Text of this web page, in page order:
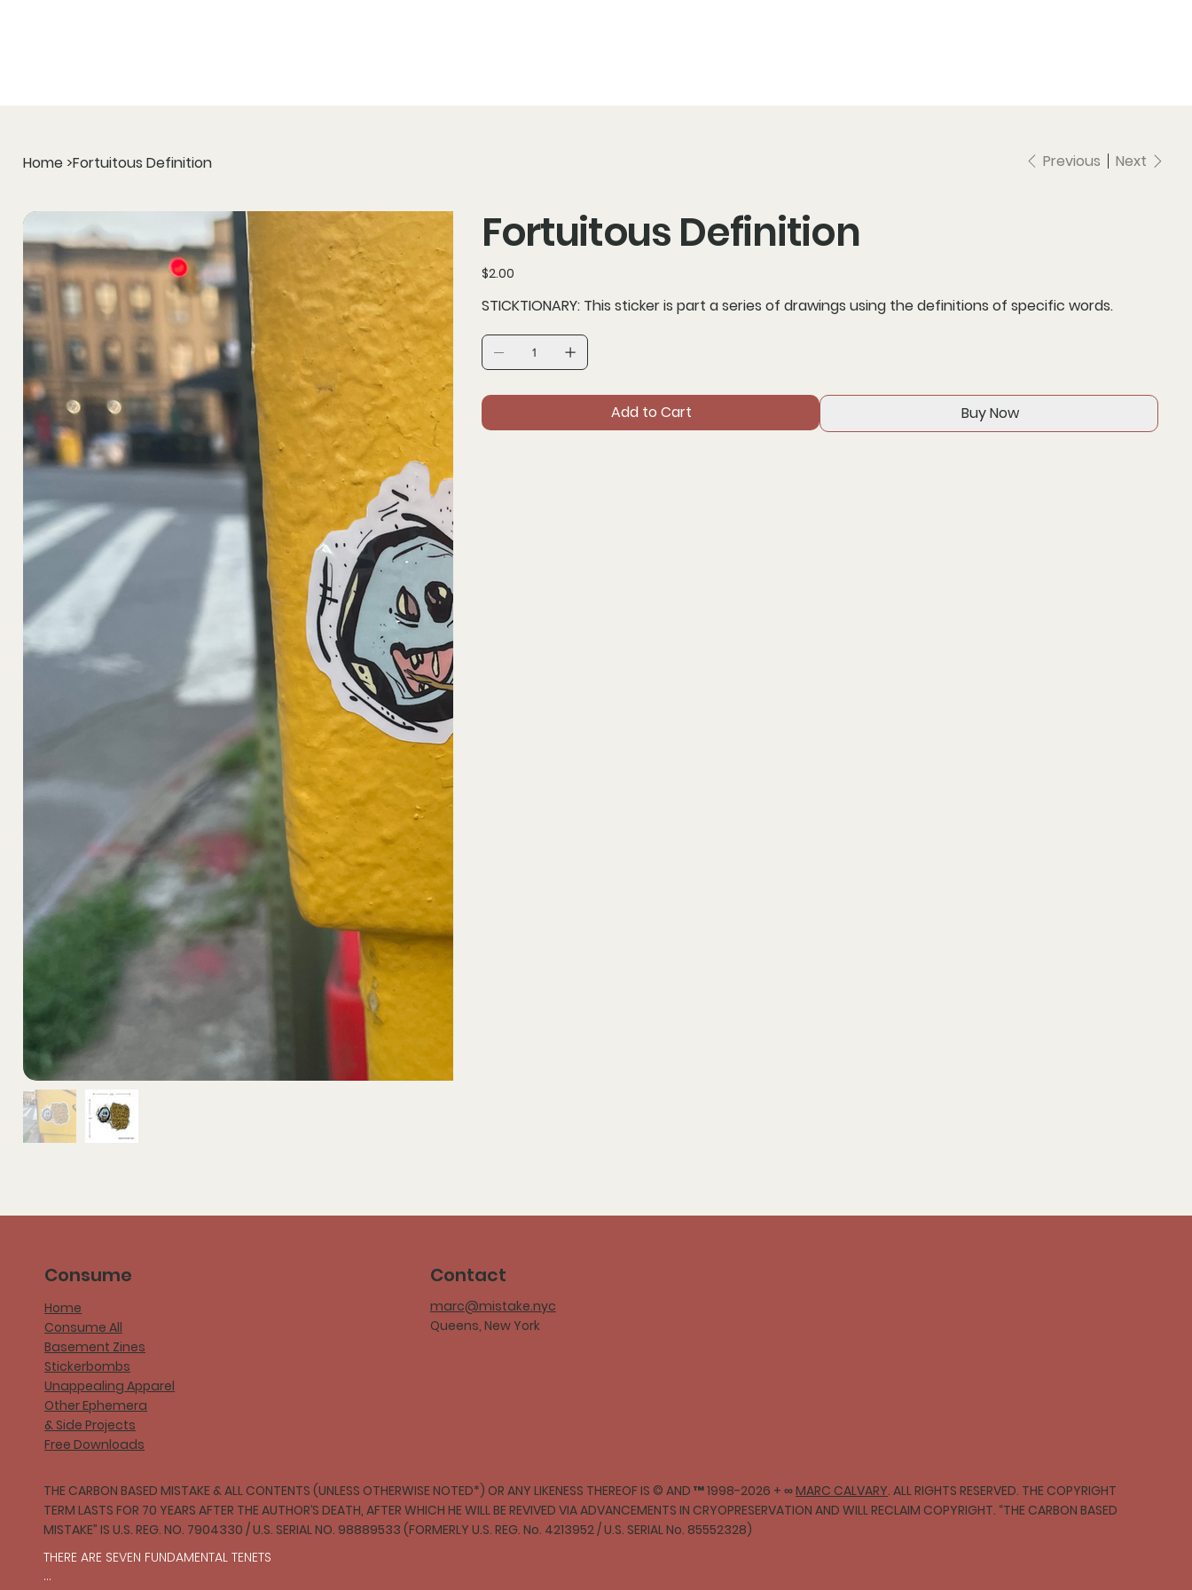
Home >Fortuitous Definition Previous Next
Fortuitous Definition
Price
$2.00
STICKTIONARY: This sticker is part a series of drawings using the definitions of specific words.
Add to Cart Buy Now
Consume
Home
Consume All
Basement Zines
Stickerbombs
Unappealing Apparel
Other Ephemera
& Side Projects
Free Downloads
THE CARBON BASED MISTAKE & ALL CONTENTS (UNLESS OTHERWISE NOTED*) OR ANY LIKENESS THEREOF IS © AND ™ 1998-2026 + ∞MARC CALVARY. ALL RIGHTS RESERVED. THE COPYRIGHT
TERM LASTS FOR 70 YEARS AFTER THE AUTHOR’S DEATH, AFTER WHICH HE WILL BE REVIVED VIA ADVANCEMENTS IN CRYOPRESERVATION AND WILL RECLAIM COPYRIGHT. “THE CARBON BASED
MISTAKE” IS U.S. REG. NO. 7904330 / U.S. SERIAL NO. 98889533 (FORMERLY U.S. REG. No. 4213952 / U.S. SERIAL No. 85552328)
THERE ARE SEVEN FUNDAMENTAL TENETS
Contact
marc@mistake.nyc
Queens, New York